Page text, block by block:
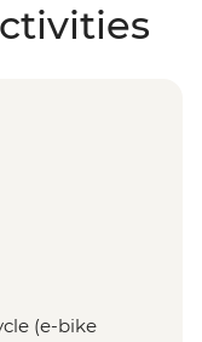
(e-bike